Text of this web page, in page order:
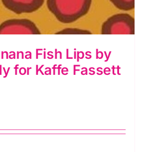
Fish Lips by
for Kaffe Fassett